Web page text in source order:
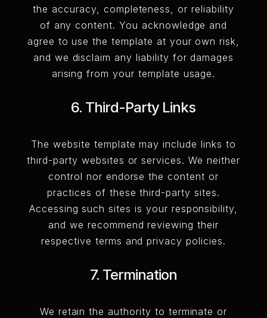
the accuracy, completeness, or reliability
of any content. You acknowledge and
agree to use the template at your own risk,
and we disclaim any liability for damages
arising from your template usage.
6. Third-Party Links
The website template may include links to
third-party websites or services. We neither
control nor endorse the content or
practices of these third-party sites.
Accessing such sites is your responsibility,
and we recommend reviewing their
respective terms and privacy policies.
7. Termination
We retain the authority to terminate or